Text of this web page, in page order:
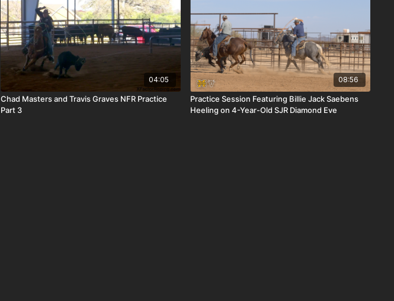
04:05
Chad Masters and Travis Graves NFR Practice
Part 3
08:56
Practice Session Featuring Billie Jack Saebens
Heeling on 4-Year-Old SJR Diamond Eve